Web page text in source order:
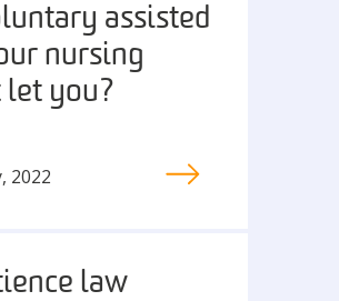
assisted
nursing
let you?
2022
law